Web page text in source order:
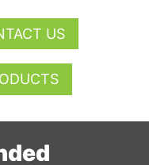
US